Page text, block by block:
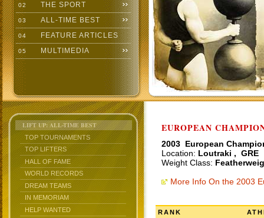
02 THE SPORT
03 ALL-TIME BEST
04 FEATURE ARTICLES
05 MULTIMEDIA
LIFT UP: ALL-TIME BEST
TOP TOURNAMENTS
TOP LIFTERS
HALL OF FAME
WORLD RECORDS
DREAM TEAMS
IN MEMORIAM
HELP WANTED
EUROPEAN
2003 European
Location: Loutraki , GRE
Weight Class:
More Info On the 2003
RANK